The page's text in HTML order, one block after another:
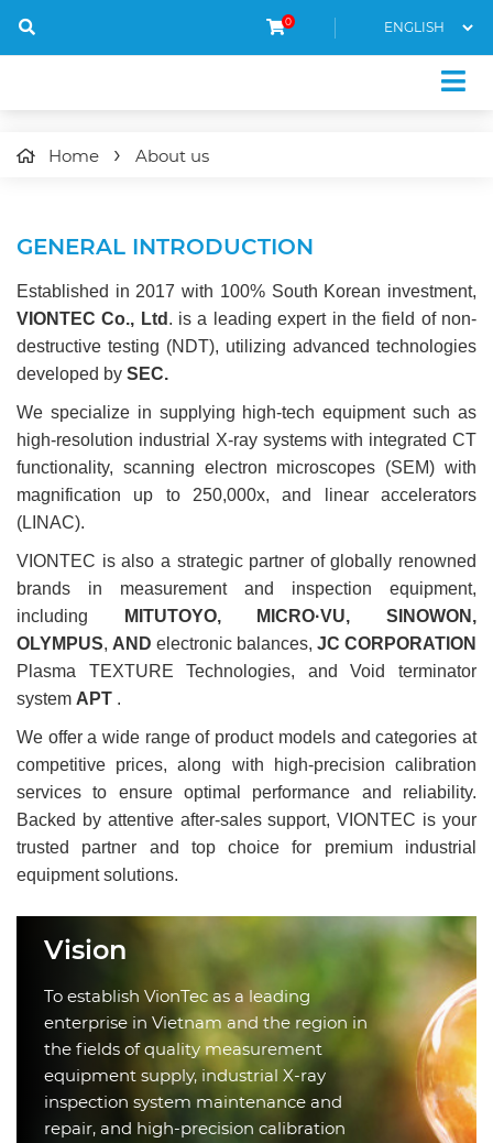
0
Home About us
GENERAL INTRODUCTION
Established in 2017 with 100% South Korean investment,
VIONTEC Co., Ltd . is a leading expert in the field of non-
destructive testing (NDT), utilizing advanced technologies
developed by SEC.
We specialize in supplying high-tech equipment such as
high-resolution industrial X-ray systems with integrated CT
functionality, scanning electron microscopes (SEM) with
magnification up to 250,000x, and linear accelerators
(LINAC).
VIONTEC is also a strategic partner of globally renowned
brands in measurement and inspection equipment,
including
MITUTOYO, MICRO·VU, SINOWON,
OLYMPUS, AND electronic balances, JC CORPORATION
Plasma TEXTURE Technologies, and Void terminator
system APT .
We offer a wide range of product models and categories at
competitive prices, along with high-precision calibration
services to ensure optimal performance and reliability.
Backed by attentive after-sales support, VIONTEC is your
trusted partner and top choice for premium industrial
equipment solutions.
Vision
To establish VionTec as a leading
enterprise in Vietnam and the region in
the fields of quality measurement
equipment supply, industrial X-ray
inspection system maintenance and
repair, and high-precision calibration